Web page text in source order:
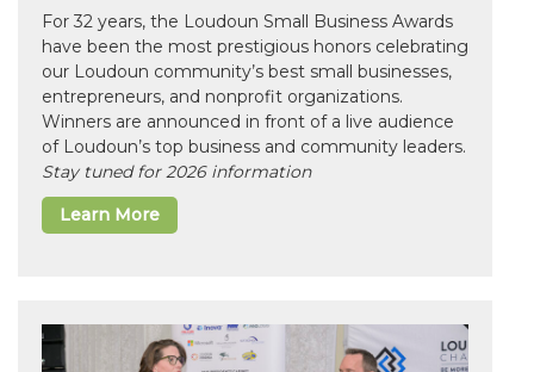
For 32 years, the Loudoun Small Business Awards
have been the most prestigious honors celebrating
our Loudoun community’s best small businesses,
entrepreneurs, and nonprofit organizations.
Winners are announced in front of a live audience
of Loudoun’s top business and community leaders.
Stay tuned for 2026 information
Learn More